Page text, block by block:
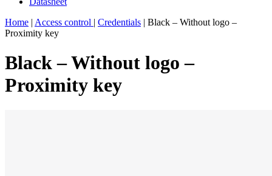
Home | Access control | Credentials | Black – Without logo –
Proximity key
Black – Without logo –
Proximity key